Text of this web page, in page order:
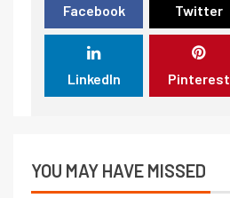
Facebook Twitter
LinkedIn Pinterest
YOU MAY HAVE MISSED